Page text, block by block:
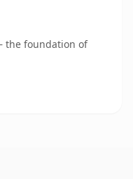
the foundation of